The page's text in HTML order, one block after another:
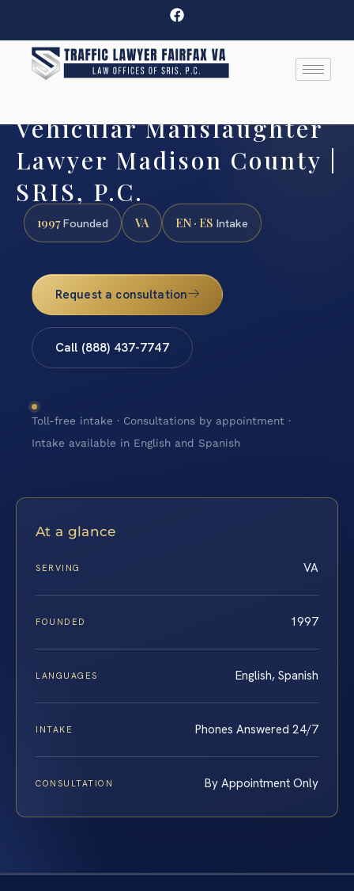
Vehicular Manslaughter
Lawyer Madison County |
SRIS, P.C.
1997Founded VA EN · ES Intake
Request a consultation
Call (888) 437-7747
Toll-free intake · Consultations by appointment ·
Intake available in English and Spanish
At a glance
SERVING VA
FOUNDED 1997
LANGUAGES English, Spanish
INTAKE Phones Answered 24/7
CONSULTATION By Appointment Only